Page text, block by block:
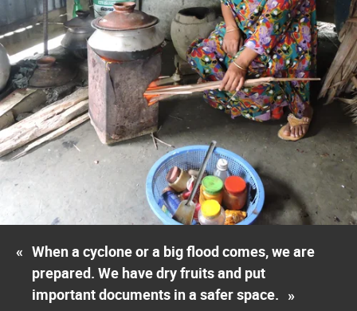
« When a cyclone or a big flood comes, we are
prepared. We have dry fruits and put
important documents in a safer space. »